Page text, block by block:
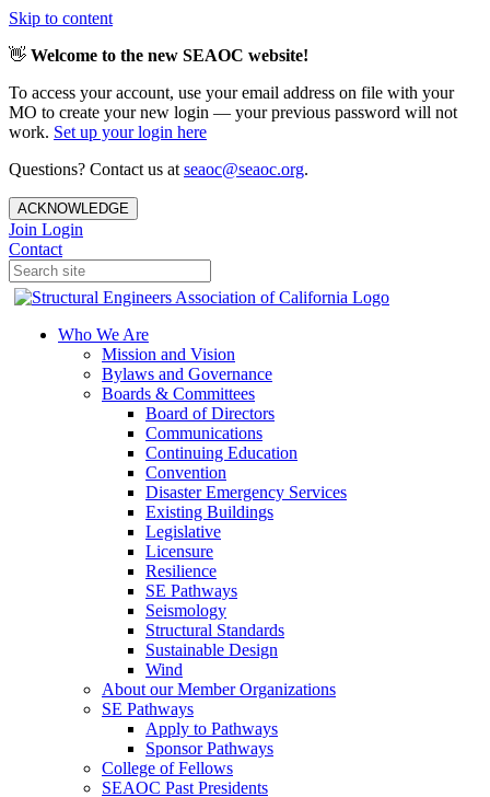
Skip to content
👋 Welcome to the new SEAOC website!
To access your account, use your email address on file with your
MO to create your new login — your previous password will not
work. Set up your login here
Questions? Contact us at seaoc@seaoc.org.
ACKNOWLEDGE
Join Login
Contact
Who We Are
Mission and Vision
Bylaws and Governance
Boards & Committees
Board of Directors
Communications
Continuing Education
Convention
Disaster Emergency Services
Existing Buildings
Legislative
Licensure
Resilience
SE Pathways
Seismology
Structural Standards
Sustainable Design
Wind
About our Member Organizations
SE Pathways
Apply to Pathways
Sponsor Pathways
College of Fellows
SEAOC Past Presidents